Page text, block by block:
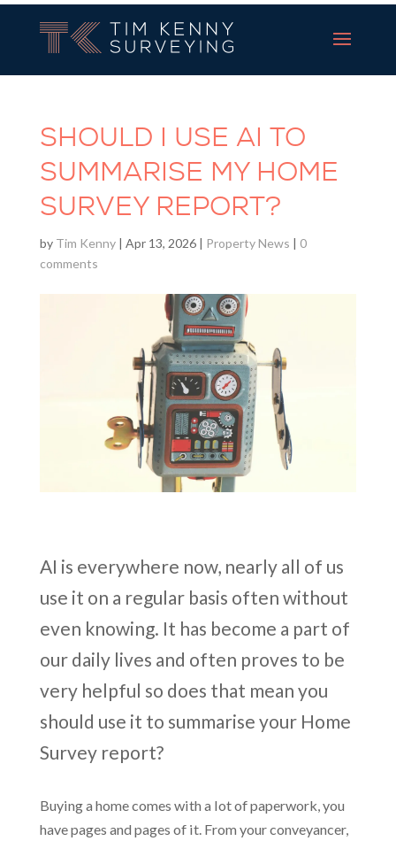
Tim Kenny Surveying
SHOULD I USE AI TO
SUMMARISE MY HOME
SURVEY REPORT?
by Tim Kenny| Apr 13, 2026| Property News | 0
comments
AI is everywhere now, nearly all of us
use it on a regular basis often without
even knowing. It has become a part of
our daily lives and often proves to be
very helpful so does that mean you
should use it to summarise your Home
Survey report?
Buying a home comes with a lot of paperwork, you
have pages and pages of it. From your conveyancer,